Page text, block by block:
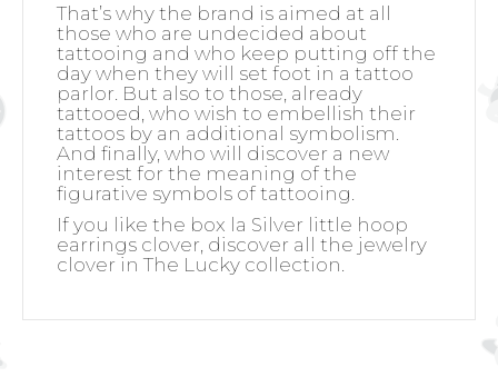
That’s why the brand is aimed at all
those who are undecided about
tattooing and who keep putting off the
day when they will set foot in a tattoo
parlor. But also to those, already
tattooed, who wish to embellish their
tattoos by an additional symbolism.
And finally, who will discover a new
interest for the meaning of the
figurative symbols of tattooing.
If you like the box la Silver little hoop
earrings clover, discover all the jewelry
clover in The Lucky collection.